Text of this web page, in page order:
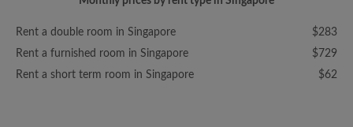
Rent a double room in Singapore
$283
Rent a furnished room in Singapore
$729
Rent a short term room in Singapore
$62